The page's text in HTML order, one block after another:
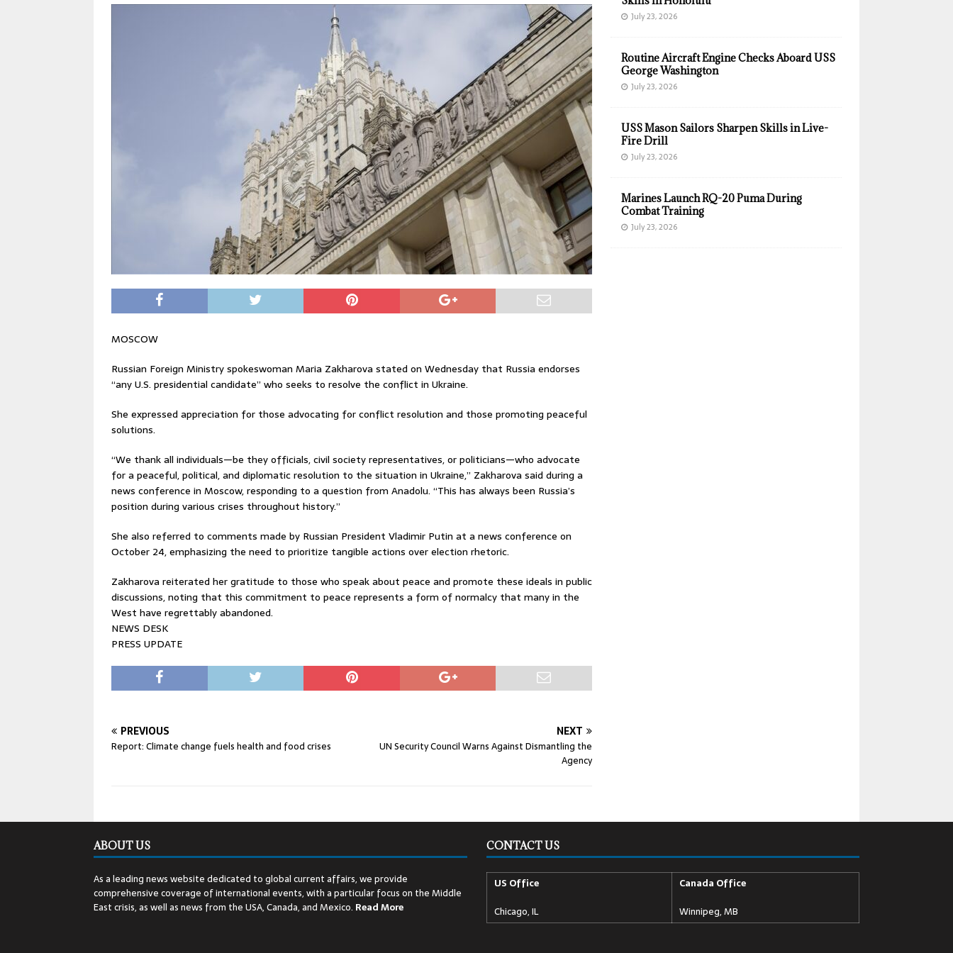
MOSCOW
Russian Foreign Ministry spokeswoman Maria Zakharova stated on Wednesday that Russia endorses
“any U.S. presidential candidate” who seeks to resolve the conflict in Ukraine.
She expressed appreciation for those advocating for conflict resolution and those promoting peaceful
solutions.
“We thank all individuals—be they officials, civil society representatives, or politicians—who advocate
for a peaceful, political, and diplomatic resolution to the situation in Ukraine,” Zakharova said during a
news conference in Moscow, responding to a question from Anadolu. “This has always been Russia’s
position during various crises throughout history.”
She also referred to comments made by Russian President Vladimir Putin at a news conference on
October 24, emphasizing the need to prioritize tangible actions over election rhetoric.
Zakharova reiterated her gratitude to those who speak about peace and promote these ideals in public
discussions, noting that this commitment to peace represents a form of normalcy that many in the
West have regrettably abandoned.
NEWS DESK
PRESS UPDATE
PREVIOUS
Report: Climate change fuels health and food crises
NEXT
UN Security Council Warns Against Dismantling the
Agency
July 23, 2026
Routine Aircraft Engine Checks Aboard USS
George Washington
July 23, 2026
USS Mason Sailors Sharpen Skills in Live-
Fire Drill
July 23, 2026
Marines Launch RQ-20 Puma During
Combat Training
July 23, 2026
ABOUT US
As a leading news website dedicated to global current affairs, we provide
comprehensive coverage of international events, with a particular focus on the Middle
East crisis, as well as news from the USA, Canada, and Mexico. ReadMore
CONTACT US
US Office
Chicago, IL
Canada Office
Winnipeg, MB